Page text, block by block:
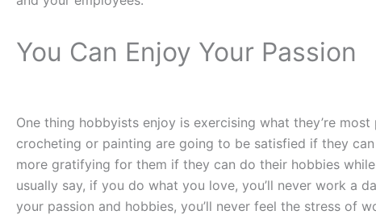
You Can Enjoy Your Passion
One thing hobbyists enjoy is exercising what they’re
crocheting or painting are going to be satisfied if they
more gratifying for them if they can do their hobbies
usually say, if you do what you love, you’ll never work a
your passion and hobbies, you’ll never feel the stress of